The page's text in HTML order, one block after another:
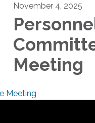
November 4, 2025
Meeting
Meeting